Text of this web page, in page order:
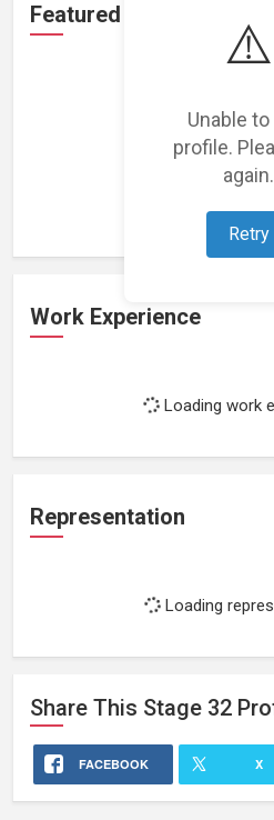
⚠️
Unable to
profile.
again.
Retry
Featured Projects
Loading
Work Experience
Loading work
Representation
Loading
Share This Stage 32
FACEBOOK X